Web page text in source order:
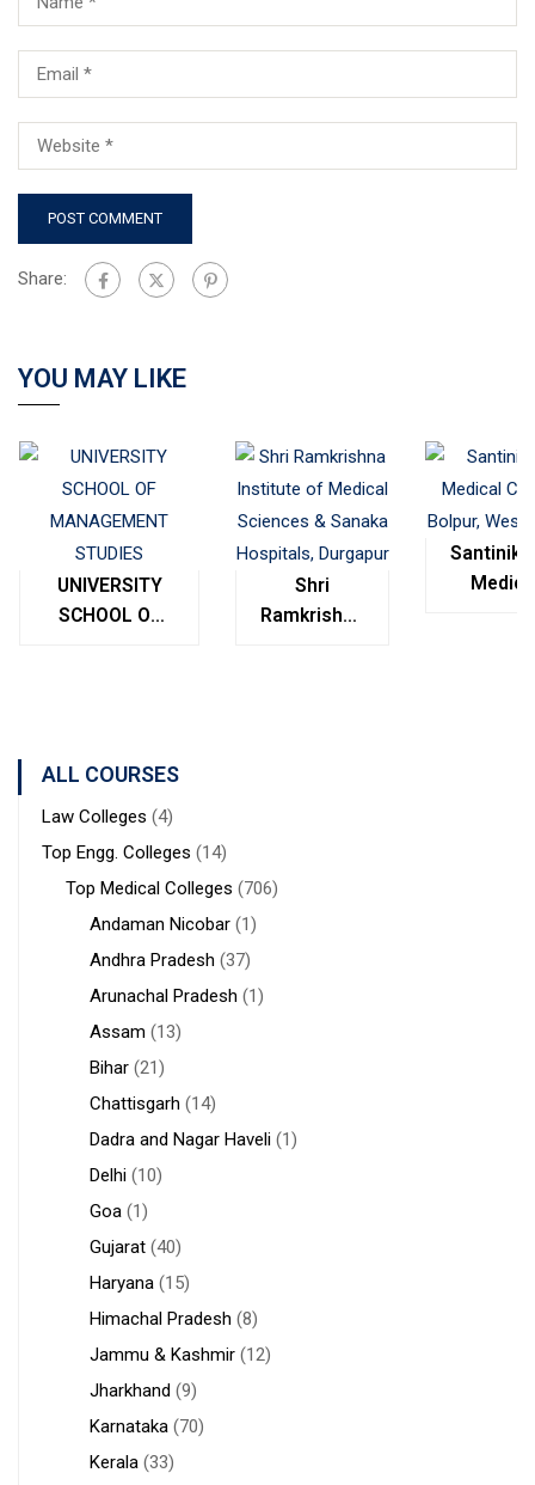
Share:
YOU MAY LIKE
UNIVERSITY
SCHOOL OF
Shri
Ramkrishna
ALL COURSES
Law Colleges (4)
Top Engg. Colleges (14)
Top Medical Colleges (706)
Andaman Nicobar (1)
Andhra Pradesh (37)
Arunachal Pradesh (1)
Assam (13)
Bihar (21)
Chattisgarh (14)
Dadra and Nagar Haveli (1)
Delhi (10)
Goa (1)
Gujarat (40)
Haryana (15)
Himachal Pradesh (8)
Jammu & Kashmir (12)
Jharkhand (9)
Karnataka (70)
Kerala (33)